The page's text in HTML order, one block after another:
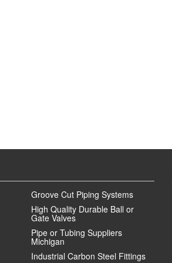
Groove Cut Piping Systems
High Quality Durable Ball or
Gate Valves
Pipe or Tubing Suppliers
Michigan
Industrial Carbon Steel Fittings